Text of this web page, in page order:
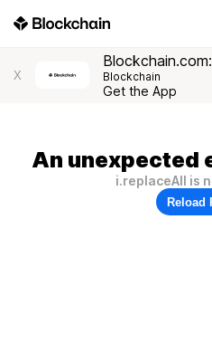
X Blockchain
Get the App
An unexpected
i.replaceAll is
Reload